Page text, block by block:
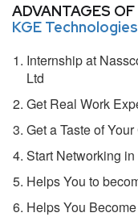
ADVANTAGES
KGE
Internship at
Ltd
Get Real Work
Get a Taste of
Start Networking
Helps You to
Helps You